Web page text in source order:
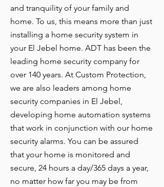
and tranquility of your family and
home. To us, this means more than just
installing a home security system in
your El Jebel home. ADT has been the
leading home security company for
over 140 years. At Custom Protection,
we are also leaders among home
security companies in El Jebel,
developing home automation systems
that work in conjunction with our home
security alarms. You can be assured
that your home is monitored and
secure, 24 hours a day/365 days a year,
no matter how far you may be from